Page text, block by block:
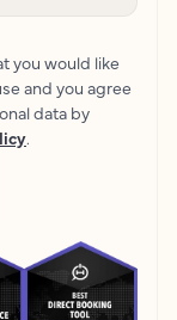
you would like
and you agree
data by
.